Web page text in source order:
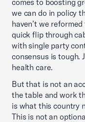
comes to boosting
we can do in policy
haven’t we
quick flip through
with single party
consensus is tough.
health care.
But that is not an
the table and work
is what this country
This is not an